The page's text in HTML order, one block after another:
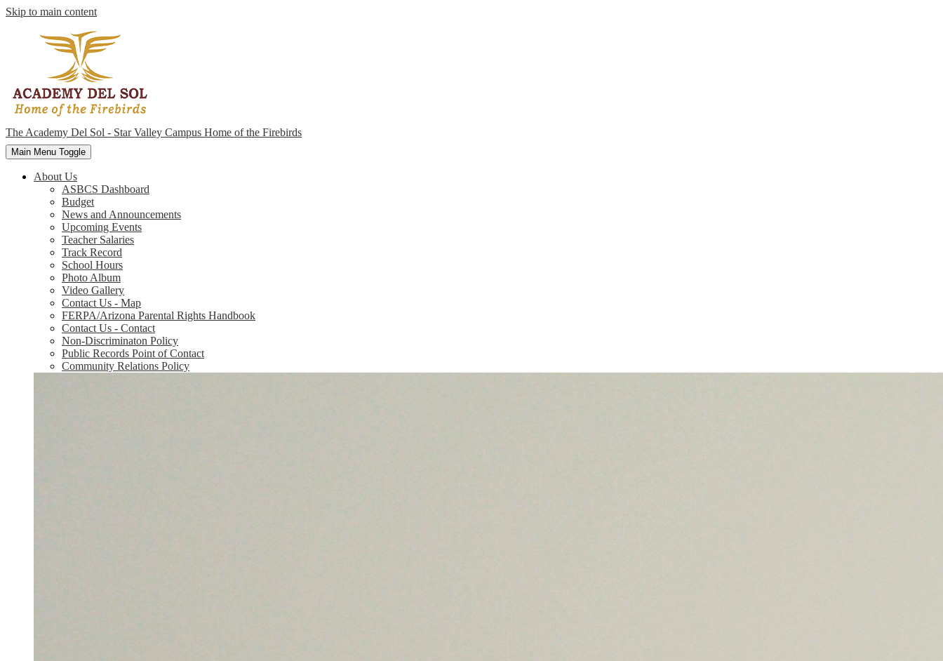
Skip to main content
The Academy Del Sol - Star Valley Campus Home of the Firebirds
Main Menu Toggle
About Us
ASBCS Dashboard
Budget
News and Announcements
Upcoming Events
Teacher Salaries
Track Record
School Hours
Photo Album
Video Gallery
Contact Us - Map
FERPA/Arizona Parental Rights Handbook
Contact Us - Contact
Non-Discriminaton Policy
Public Records Point of Contact
Community Relations Policy